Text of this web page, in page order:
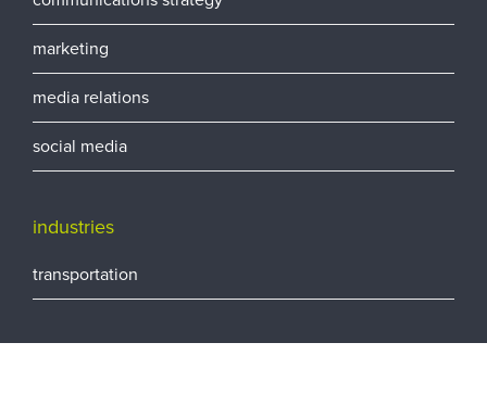
marketing
media relations
social media
industries
transportation